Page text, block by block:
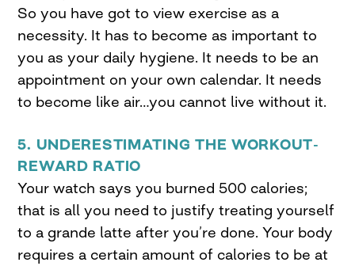
So you have got to view exercise as a
necessity. It has to become as important to
you as your daily hygiene. It needs to be an
appointment on your own calendar. It needs
to become like air…you cannot live without it.
5. UNDERESTIMATING THE WORKOUT-
REWARD RATIO
Your watch says you burned 500 calories;
that is all you need to justify treating yourself
to a grande latte after you’re done. Your body
requires a certain amount of calories to be at